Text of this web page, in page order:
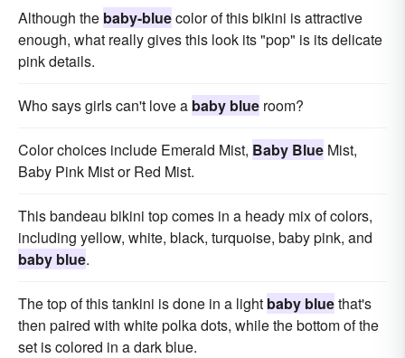
Although the baby-bluecolor of this bikini is attractive
enough, what really gives this look its "pop" is its delicate
pink details.
Who says girls can't love a baby blue room?
Color choices include Emerald Mist, Baby Blue Mist,
Baby Pink Mist or Red Mist.
This bandeau bikini top comes in a heady mix of colors,
including yellow, white, black, turquoise, baby pink, and
baby blue.
The top of this tankini is done in a light baby bluethat's
then paired with white polka dots, while the bottom of the
set is colored in a dark blue.